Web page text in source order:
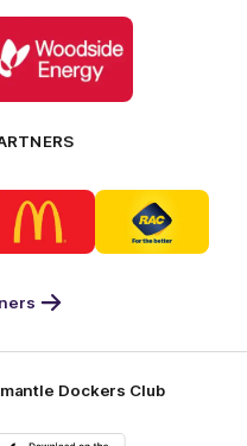
of
partner
Woodside
Logo
of
partner
McDonald's
Logo
of
partner
RAC
Dockers Club